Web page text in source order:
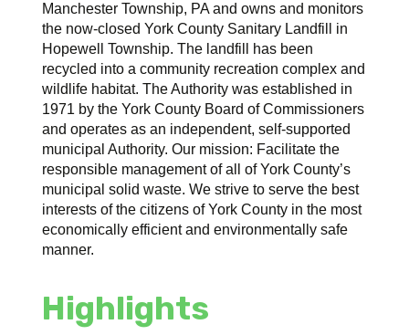
Manchester Township, PA and owns and monitors
the now-closed York County Sanitary Landfill in
Hopewell Township. The landfill has been
recycled into a community recreation complex and
wildlife habitat. The Authority was established in
1971 by the York County Board of Commissioners
and operates as an independent, self-supported
municipal Authority. Our mission: Facilitate the
responsible management of all of York County’s
municipal solid waste. We strive to serve the best
interests of the citizens of York County in the most
economically efficient and environmentally safe
manner.
Highlights